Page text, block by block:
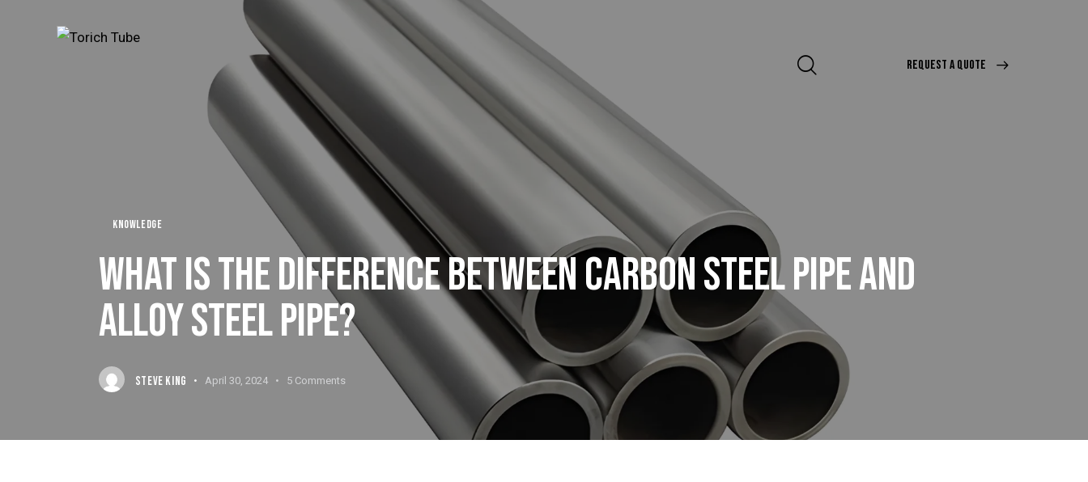
REQUEST A QUOTE
KNOWLEDGE
WHAT IS THE DIFFERENCE BETWEEN CARBON STEEL PIPE AND
ALLOY STEEL PIPE?
STEVE KING April 30, 2024 5 Comments